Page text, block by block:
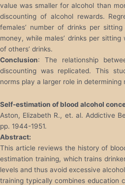
value was smaller for alcohol than
discounting of alcohol rewards.
females’ number of drinks per
money, while males’ drinks per
of others’ drinks.
Conclusion: The relationship
discounting was replicated. This
norms play a larger role in determining
Self-estimation of blood alcohol
Aston, Elizabeth R., et. al. Addictive
pp. 1944-1951.
Abstract:
This article reviews the history of
estimation training, which trains
levels and thus avoid excessive
training typically combines education